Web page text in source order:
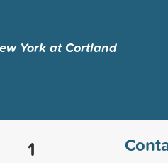
York at Cortland
1